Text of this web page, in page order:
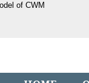
of CWM